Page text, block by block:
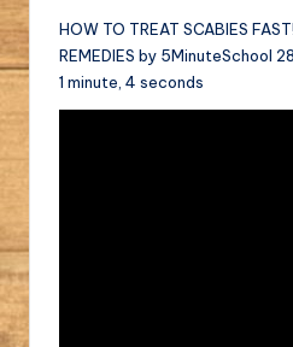
HOW TO TREAT SCABIES
REMEDIES by 5MinuteSchool
1 minute, 4 seconds